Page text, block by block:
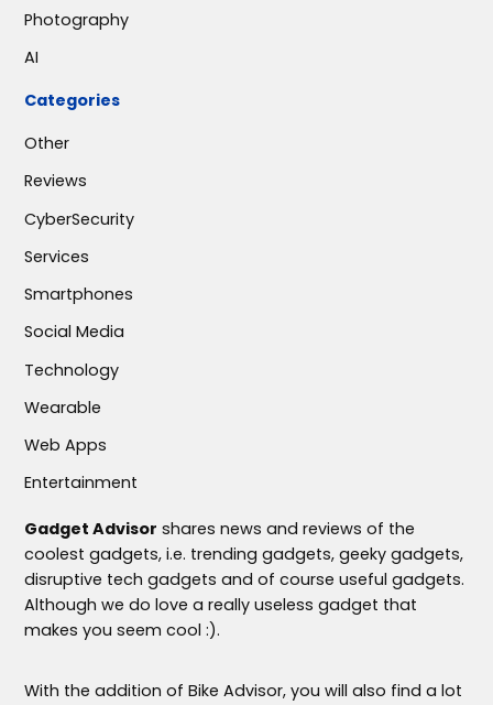
Photography
AI
Categories
Other
Reviews
CyberSecurity
Services
Smartphones
Social Media
Technology
Wearable
Web Apps
Entertainment
Gadget Advisor shares news and reviews of the
coolest gadgets, i.e. trending gadgets, geeky gadgets,
disruptive tech gadgets and of course useful gadgets.
Although we do love a really useless gadget that
makes you seem cool :).
With the addition of Bike Advisor, you will also find a lot